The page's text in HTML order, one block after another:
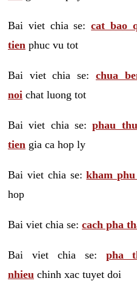
Bai viet chia se:cat bao
tien phuc vu tot
Bai viet chia se: chua
noi chat luong tot
Bai viet chia se:phau
tien gia ca hop ly
Bai viet chia se:kham
hop
Bai viet chia se: cach pha
Bai viet chia se: pha
nhieu chinh xac tuyet doi